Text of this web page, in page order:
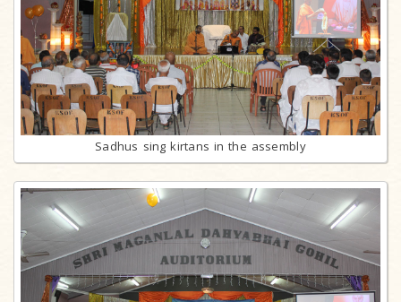
Sadhus sing kirtans in the assembly